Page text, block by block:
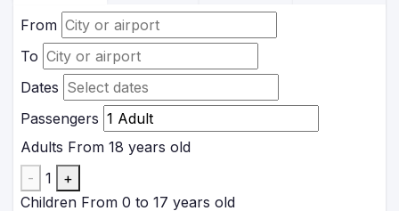
From
To
Dates
Passengers
Adults From 18 years old
-
1
+
Children From 0 to 17 years old